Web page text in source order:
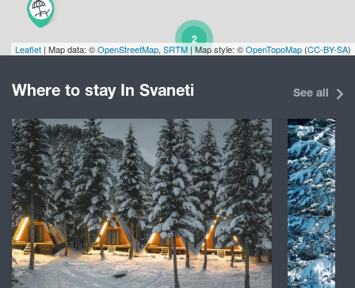
2
13
Leaflet | Map data: ©OpenStreetMap, SRTM | Map style: ©OpenTopoMap (CC-BY-SA)
Where to stay In Svaneti See all